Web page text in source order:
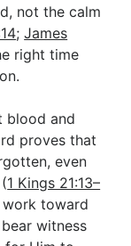
not the calm
;James
right time
blood and
proves that
even
1 Kings 21:13–
work toward
witness